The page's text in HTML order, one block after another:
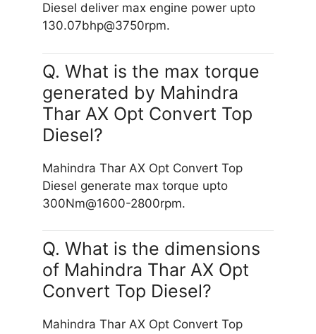
Diesel deliver max engine power upto
130.07bhp@3750rpm.
Q. What is the max torque
generated by Mahindra
Thar AX Opt Convert Top
Diesel?
Mahindra Thar AX Opt Convert Top
Diesel generate max torque upto
300Nm@1600-2800rpm.
Q. What is the dimensions
of Mahindra Thar AX Opt
Convert Top Diesel?
Mahindra Thar AX Opt Convert Top